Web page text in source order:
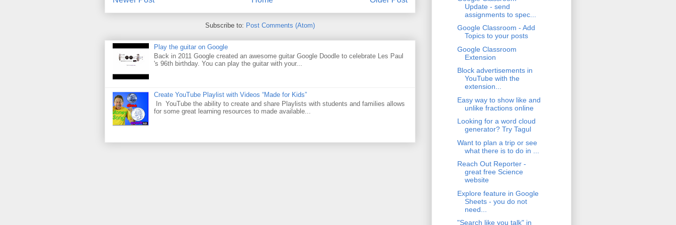
Subscribe to: Post Comments (Atom)
Play the guitar on Google
Back in 2011 Google created an awesome guitar Google Doodle to celebrate Les Paul
's 96th birthday. You can play the guitar with your...
Create YouTube Playlist with Videos “Made for Kids”
In YouTube the ability to create and share Playlists with students and families allows
for some great learning resources to made available...
Update - send
assignments to spec...
Google Classroom - Add
Topics to your posts
Google Classroom
Extension
Block advertisements in
YouTube with the
extension...
Easy way to show like and
unlike fractions online
Looking for a word cloud
generator? Try Tagul
Want to plan a trip or see
what there is to do in ...
Reach Out Reporter -
great free Science
website
Explore feature in Google
Sheets - you do not
need...
"Search like you talk" in